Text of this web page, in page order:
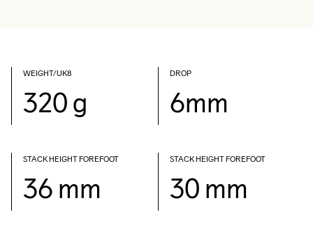
WEIGHT/UK8
320 g
DROP
6mm
STACK HEIGHT FOREFOOT
36 mm
STACK HEIGHT FOREFOOT
30 mm